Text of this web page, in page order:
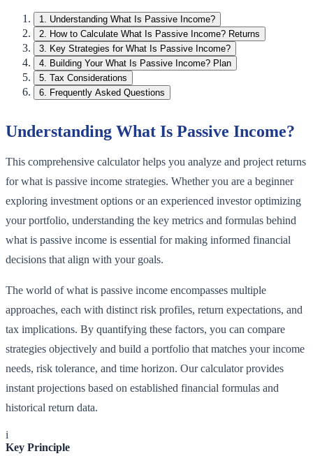
1. Understanding What Is Passive Income?
2. How to Calculate What Is Passive Income? Returns
3. Key Strategies for What Is Passive Income?
4. Building Your What Is Passive Income? Plan
5. Tax Considerations
6. Frequently Asked Questions
Understanding What Is Passive Income?
This comprehensive calculator helps you analyze and project returns
for what is passive income strategies. Whether you are a beginner
exploring investment options or an experienced investor optimizing
your portfolio, understanding the key metrics and formulas behind
what is passive income is essential for making informed financial
decisions that align with your goals.
The world of what is passive income encompasses multiple
approaches, each with distinct risk profiles, return expectations, and
tax implications. By quantifying these factors, you can compare
strategies objectively and build a portfolio that matches your income
needs, risk tolerance, and time horizon. Our calculator provides
instant projections based on established financial formulas and
historical return data.
i
Key Principle